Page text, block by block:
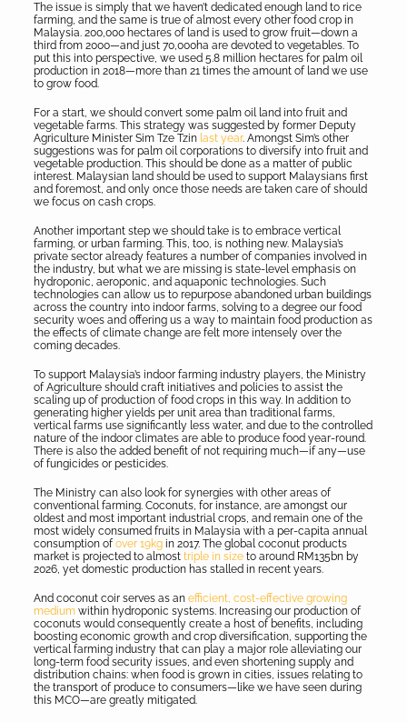
The issue is simply that we haven’t dedicated enough land to rice
farming, and the same is true of almost every other food crop in
Malaysia. 200,000 hectares of land is used to grow fruit—down a
third from 2000—and just 70,000ha are devoted to vegetables. To
put this into perspective, we used 5.8 million hectares for palm oil
production in 2018—more than 21 times the amount of land we use
to grow food.
For a start, we should convert some palm oil land into fruit and
vegetable farms. This strategy was suggested by former Deputy
Agriculture Minister Sim Tze Tzin last year. Amongst Sim’s other
suggestions was for palm oil corporations to diversify into fruit and
vegetable production. This should be done as a matter of public
interest. Malaysian land should be used to support Malaysians first
and foremost, and only once those needs are taken care of should
we focus on cash crops.
Another important step we should take is to embrace vertical
farming, or urban farming. This, too, is nothing new. Malaysia’s
private sector already features a number of companies involved in
the industry, but what we are missing is state-level emphasis on
hydroponic, aeroponic, and aquaponic technologies. Such
technologies can allow us to repurpose abandoned urban buildings
across the country into indoor farms, solving to a degree our food
security woes and offering us a way to maintain food production as
the effects of climate change are felt more intensely over the
coming decades.
To support Malaysia’s indoor farming industry players, the Ministry
of Agriculture should craft initiatives and policies to assist the
scaling up of production of food crops in this way. In addition to
generating higher yields per unit area than traditional farms,
vertical farms use significantly less water, and due to the controlled
nature of the indoor climates are able to produce food year-round.
There is also the added benefit of not requiring much—if any—use
of fungicides or pesticides.
The Ministry can also look for synergies with other areas of
conventional farming. Coconuts, for instance, are amongst our
oldest and most important industrial crops, and remain one of the
most widely consumed fruits in Malaysia with a per-capita annual
consumption of over 19kg in 2017. The global coconut products
market is projected to almost triple in size to around RM135bn by
2026, yet domestic production has stalled in recent years.
And coconut coir serves as an efficient, cost-effective growing
medium within hydroponic systems. Increasing our production of
coconuts would consequently create a host of benefits, including
boosting economic growth and crop diversification, supporting the
vertical farming industry that can play a major role alleviating our
long-term food security issues, and even shortening supply and
distribution chains: when food is grown in cities, issues relating to
the transport of produce to consumers—like we have seen during
this MCO—are greatly mitigated.